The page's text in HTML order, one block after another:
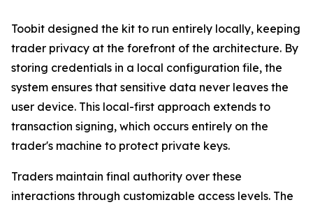
Toobit designed the kit to run entirely locally, keeping
trader privacy at the forefront of the architecture. By
storing credentials in a local configuration file, the
system ensures that sensitive data never leaves the
user device. This local-first approach extends to
transaction signing, which occurs entirely on the
trader's machine to protect private keys.
Traders maintain final authority over these
interactions through customizable access levels. The